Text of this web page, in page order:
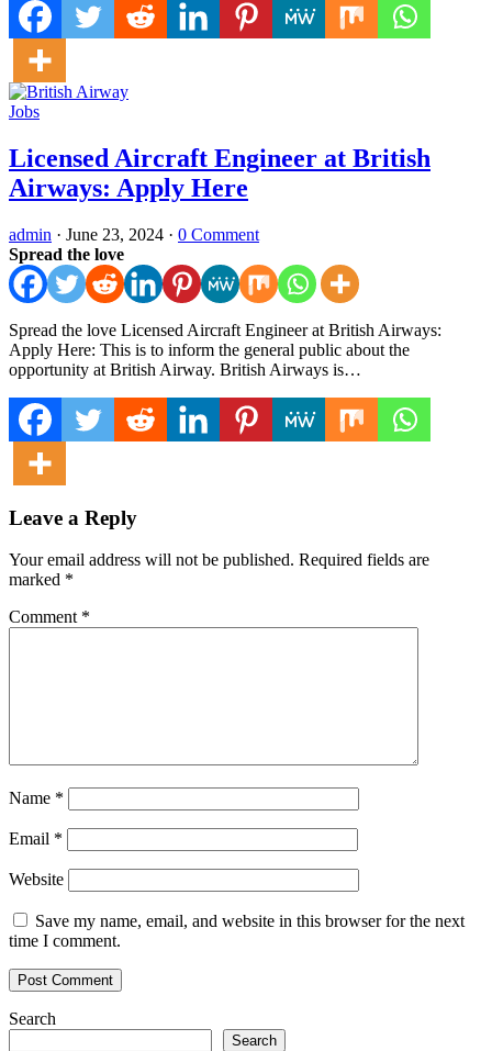
Jobs
Licensed Aircraft Engineer at British
Airways: Apply Here
admin · June 23, 2024 · 0 Comment
Spread the love
Spread the love Licensed Aircraft Engineer at British Airways:
Apply Here: This is to inform the general public about the
opportunity at British Airway. British Airways is…
Leave a Reply
Your email address will not be published. Required fields are
marked *
Comment *
Name *
Email *
Website
Save my name, email, and website in this browser for the next
time I comment.
Search
Search